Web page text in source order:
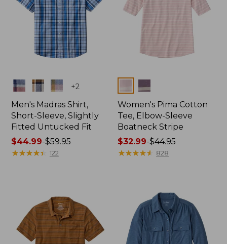
Colors +2
Men's Madras Shirt,
Short-Sleeve, Slightly
Fitted Untucked Fit
Price
range
$44.99-$59.95
★★★★★
★★★★★ 122
Colors
Women's Pima Cotton
Tee, Elbow-Sleeve
Boatneck Stripe
Price
range
$32.99-$44.95
★★★★★
★★★★★ 828